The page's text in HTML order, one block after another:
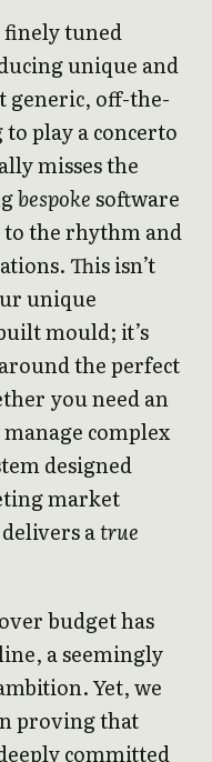
finely tuned
unique and
generic, off-the-
play a concerto
misses the
bespokesoftware
to the rhythm and
This isn’t
unique
mould; it’s
the perfect
you need an
complex
designed
market
atrue
budget has
a seemingly
Yet, we
proving that
committed